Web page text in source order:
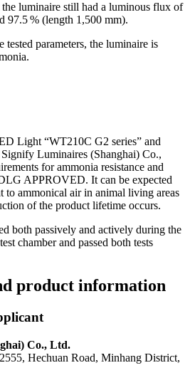
luminaire still had a luminous flux of
97.5 % (length 1,500 mm).
tested parameters, the luminaire is
Light “WT210C G2 series” and
Luminaires (Shanghai) Co.,
for ammonia resistance and
APPROVED. It can be expected
to ammonical air in animal living areas
of the product lifetime occurs.
both passively and actively during the
chamber and passed both tests
product information
Co., Ltd.
Hechuan Road, Minhang District,